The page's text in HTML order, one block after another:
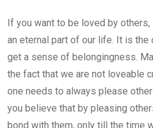
If you want to be loved by
an eternal part of our life. It is the
get a sense of belongingness.
the fact that we are not loveable
one needs to always please
you believe that by pleasing
bond with them, only till the time